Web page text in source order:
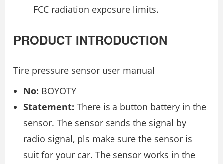
FCC radiation exposure limits.
PRODUCT INTRODUCTION
Tire pressure sensor user manual
No: BOYOTY
Statement: There is a button battery in the
sensor. The sensor sends the signal by
radio signal, pls make sure the sensor is
suit for your car. The sensor works in the